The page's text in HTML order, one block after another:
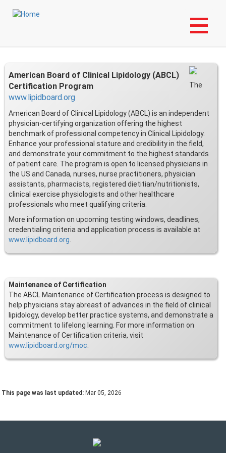
Login to My NLA Account
American Board of Clinical Lipidology (ABCL)
Certification Program
www.lipidboard.org
The
American Board of Clinical Lipidology (ABCL) is an independent
physician-certifying organization offering the highest
benchmark of professional competency in Clinical Lipidology.
Enhance your professional stature and credibility in the field,
and demonstrate your commitment to the highest standards
of patient care. The program is open to licensed physicians in
the US and Canada, nurses, nurse practitioners, physician
assistants, pharmacists, registered dietitian/nutritionists,
clinical exercise physiologists and other healthcare
professionals who meet qualifying criteria.
More information on upcoming testing windows, deadlines,
credentialing criteria and application process is available at
www.lipidboard.org
Maintenance of Certification
The ABCL Maintenance of Certification process is designed to
help physicians stay abreast of advances in the field of clinical
lipidology, develop better practice systems, and demonstrate a
commitment to lifelong learning. For more information on
Maintenance of Certification criteria, visit
www.lipidboard.org/moc
This page was last updated: Mar 05, 2026